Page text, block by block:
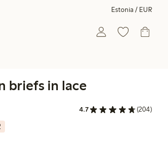
Estonia / EUR
briefs in lace
4.7 (204)